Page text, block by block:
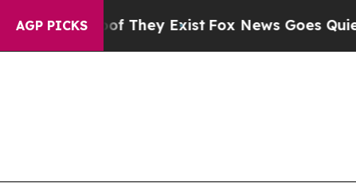
AGP PICKS
They Exist Fox News Goes Quiet as 'Maga